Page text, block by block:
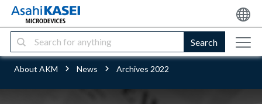
Search
About AKM News Archives 2022